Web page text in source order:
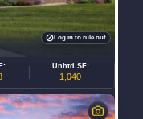
Unhtd SF:
1,040
Log in to rule out